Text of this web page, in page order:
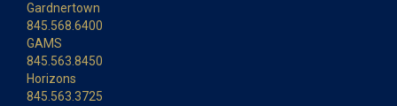
Gardnertown
845.568.6400
GAMS
845.563.8450
Horizons
845.563.3725